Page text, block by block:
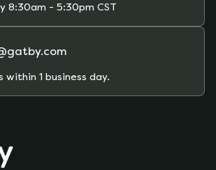
8:30am - 5:30pm CST
within 1 business day.